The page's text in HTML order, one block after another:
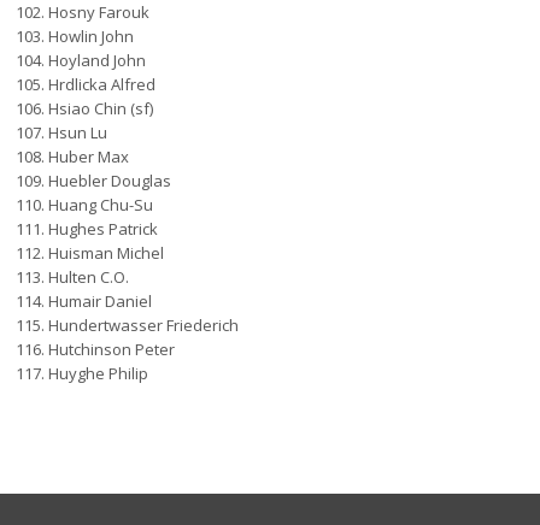
Hosny Farouk
Howlin John
Hoyland John
Hrdlicka Alfred
Hsiao Chin (sf)
Hsun Lu
Huber Max
Huebler Douglas
Huang Chu-Su
Hughes Patrick
Huisman Michel
Hulten C.O.
Humair Daniel
Hundertwasser Friederich
Hutchinson Peter
Huyghe Philip